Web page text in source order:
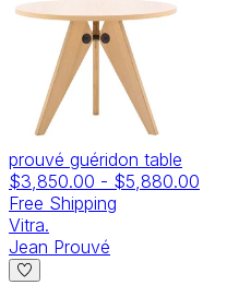
prouvé guéridon table
$3,850.00 - $5,880.00
Free Shipping
Vitra.
Jean Prouvé